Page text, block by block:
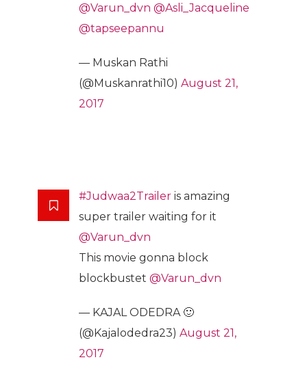
@Varun_dvn @Asli_Jacqueline
@tapseepannu
— Muskan Rathi
(@Muskanrathi10) August 21,
2017
#Judwaa2Trailer is amazing
super trailer waiting for it
@Varun_dvn
This movie gonna block
blockbustet @Varun_dvn
— KAJAL ODEDRA 🙂
(@Kajalodedra23) August 21,
2017